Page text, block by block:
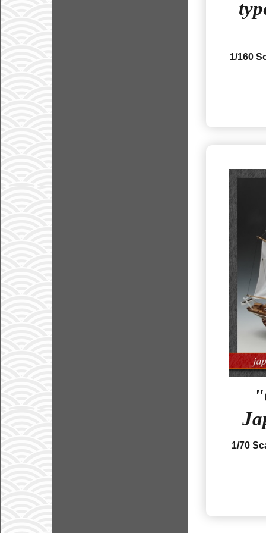
1/160
1/70